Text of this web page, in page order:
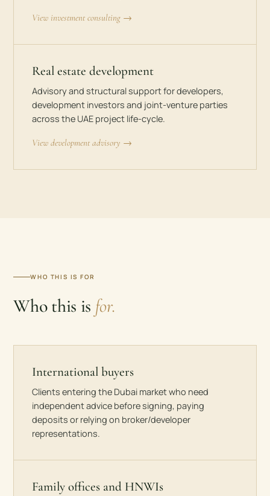
View investment consulting →
Real estate development
Advisory and structural support for developers,
development investors and joint-venture parties
across the UAE project life-cycle.
View development advisory →
WHO THIS IS FOR
Who this is for.
International buyers
Clients entering the Dubai market who need
independent advice before signing, paying
deposits or relying on broker/developer
representations.
Family offices and HNWIs